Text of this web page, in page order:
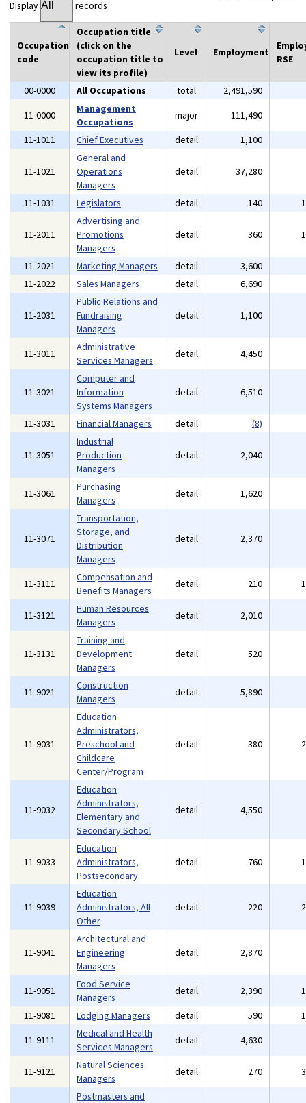
Display records
Occupation
code
Occupation title
(click on the
occupation title to
view its profile)
Level Employment
RSE
00-0000 All Occupations total 2,491,590
11-0000
Management
Occupations
major 111,490
11-1011
Chief Executives detail 1,100
11-1021
General and
Operations
Managers
detail 37,280
11-1031 Legislators detail 140
11-2011
Advertising and
Promotions
Managers
detail 360
11-2021 Marketing Managers detail 3,600
11-2022
Sales Managers detail 6,690
11-2031
Public Relations and
Fundraising
Managers
detail 1,100
11-3011
Administrative
Services Managers
detail 4,450
11-3021
Computer and
Information
Systems Managers
detail 6,510
11-3031 Financial Managers detail (8)
11-3051
Industrial
Production
Managers
detail 2,040
11-3061
Purchasing
Managers
detail 1,620
11-3071
Transportation,
Storage, and
Distribution
Managers
detail 2,370
11-3111
Compensation and
Benefits Managers
detail 210
11-3121
Human Resources
Managers
detail 2,010
11-3131
Training and
Development
Managers
detail 520
11-9021
Construction
Managers
detail 5,890
11-9031
Education
Administrators,
Preschool and
Childcare
Center/Program
detail 380
11-9032
Education
Administrators,
Elementary and
Secondary School
detail 4,550
11-9033
Education
Administrators,
Postsecondary
detail 760
11-9039
Education
Administrators, All
Other
detail 220
11-9041
Architectural and
Engineering
Managers
detail 2,870
11-9051
Food Service
Managers
detail 2,390
11-9081
Lodging Managers detail 590
11-9111
Medical and Health
Services Managers
detail 4,630
11-9121
Natural Sciences
Managers
detail 270
Postmasters and